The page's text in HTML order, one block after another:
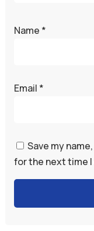
Name *
Email *
Save my
for the next time